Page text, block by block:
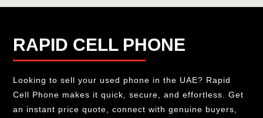
RAPID CELL PHONE
Looking to sell your used phone in the UAE? Rapid
Cell Phone makes it quick, secure, and effortless. Get
an instant price quote, connect with genuine buyers,